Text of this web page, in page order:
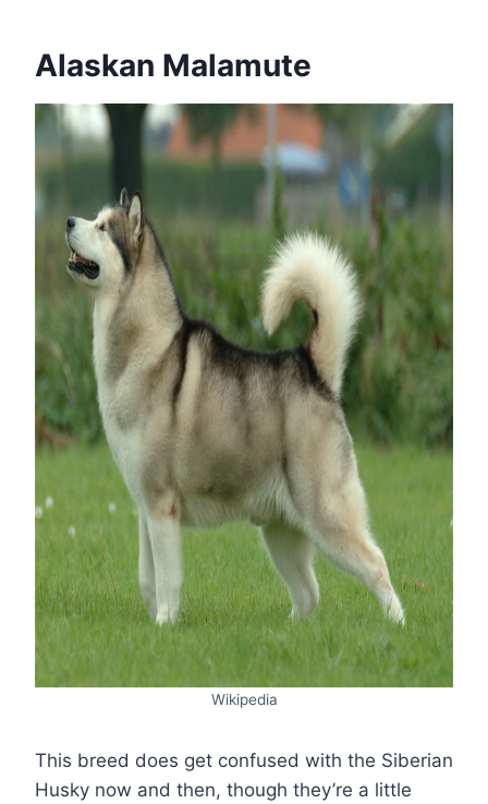
Alaskan Malamute
Wikipedia
This breed does get confused with the Siberian
Husky now and then, though they’re a little